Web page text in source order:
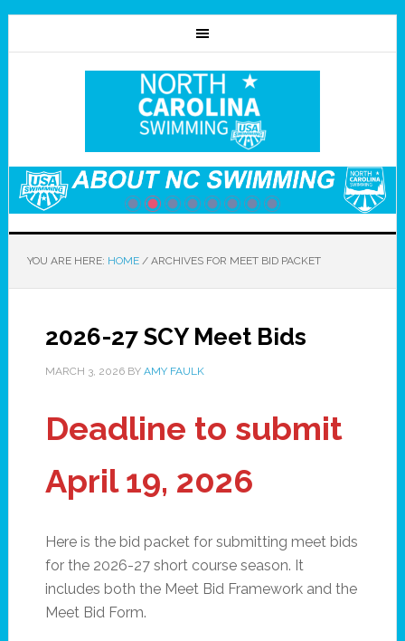
YOU ARE HERE: HOME /ARCHIVES FOR MEET BID PACKET
2026-27 SCY Meet Bids
MARCH 3, 2026BY AMY FAULK
Deadline to submit
April 19, 2026
Here is the bid packet for submitting meet bids
for the 2026-27 short course season. It
includes both the Meet Bid Framework and the
Meet Bid Form.